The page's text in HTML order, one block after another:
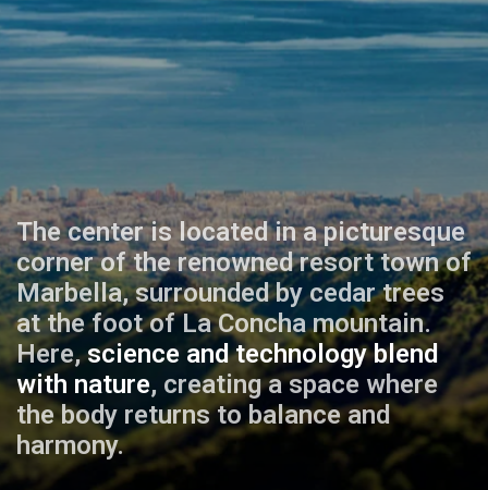
The center is located in a picturesque
corner of the renowned resort town of
Marbella, surrounded by cedar trees
at the foot of La Concha mountain.
Here,science and technology blend
with nature, creating a space where
the body returns to balance and
harmony.